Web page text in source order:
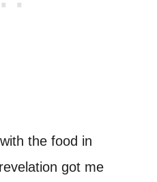
the food in
got me